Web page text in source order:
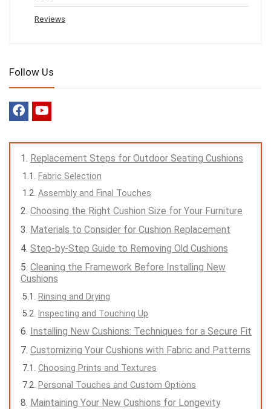
Reviews
Follow Us
Replacement Steps for Outdoor Seating Cushions
Fabric Selection
Assembly and Final Touches
Choosing the Right Cushion Size for Your Furniture
Materials to Consider for Cushion Replacement
Step-by-Step Guide to Removing Old Cushions
Cleaning the Framework Before Installing New
Cushions
Rinsing and Drying
Inspecting and Touching Up
Installing New Cushions: Techniques for a Secure Fit
Customizing Your Cushions with Fabric and Patterns
Choosing Prints and Textures
Personal Touches and Custom Options
Maintaining Your New Cushions for Longevity